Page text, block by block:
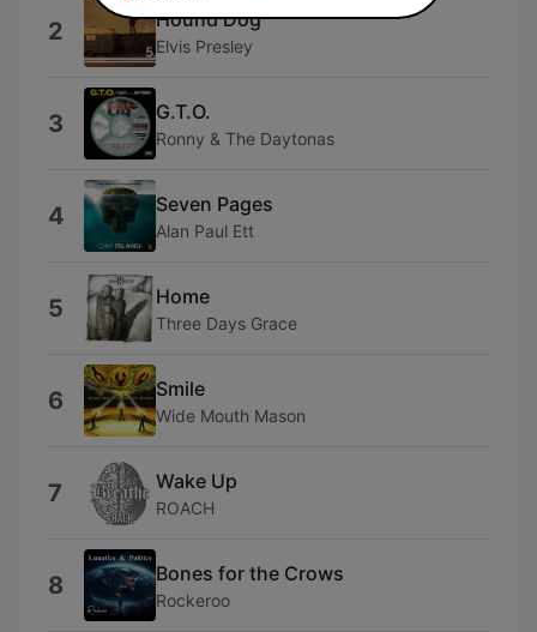
2 Hound Dog
Elvis Presley
3 G.T.O.
Ronny & The Daytonas
4 Seven Pages
Alan Paul Ett
5 Home
Three Days Grace
6 Smile
Wide Mouth Mason
7 Wake Up
ROACH
8 Bones for the Crows
Rockeroo